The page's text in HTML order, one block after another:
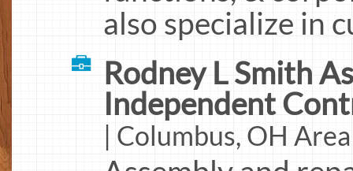
also specialize in
Rodney L Smith
Independent
| Columbus, OH Area